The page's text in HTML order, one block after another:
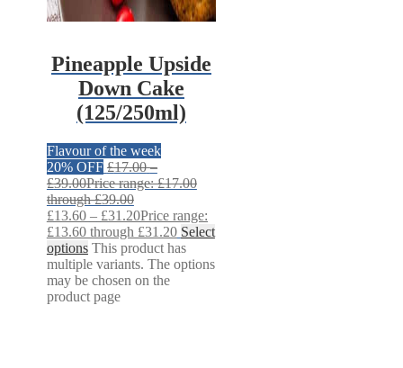
Pineapple Upside
Down Cake
(125/250ml)
Flavour of the week
20% OFF £17.00 –
£39.00Price range: £17.00
through £39.00
£13.60 – £31.20Price range:
£13.60 through £31.20 Select
options This product has
multiple variants. The options
may be chosen on the
product page